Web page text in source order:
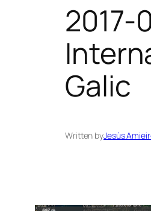
2017-
Galic
Written byJesús